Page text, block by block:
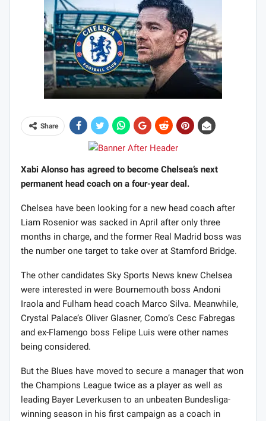
Share
Xabi Alonso has agreed to become Chelsea’s next
permanent head coach on a four-year deal.
Chelsea have been looking for a new head coach after
Liam Rosenior was sacked in April after only three
months in charge, and the former Real Madrid boss was
the number one target to take over at Stamford Bridge.
The other candidates Sky Sports News knew Chelsea
were interested in were Bournemouth boss Andoni
Iraola and Fulham head coach Marco Silva. Meanwhile,
Crystal Palace’s Oliver Glasner, Como’s Cesc Fabregas
and ex-Flamengo boss Felipe Luis were other names
being considered.
But the Blues have moved to secure a manager that won
the Champions League twice as a player as well as
leading Bayer Leverkusen to an unbeaten Bundesliga-
winning season in his first campaign as a coach in